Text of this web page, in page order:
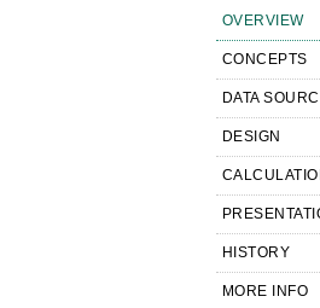
OVERVIEW
CONCEPTS
DATA
DESIGN
HISTORY
MORE INFO